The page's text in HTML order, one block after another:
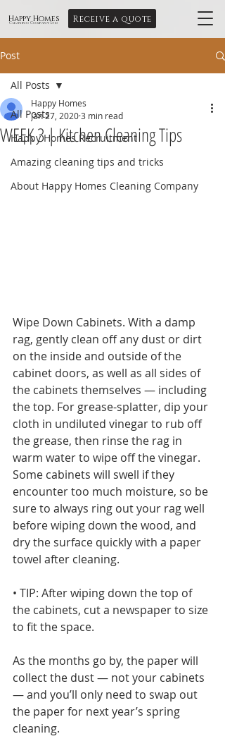
Happy Homes
Cleaning Company Ltd Receive a quote
Post
All Posts
Happy Homes Recruitment
Amazing cleaning tips and tricks
About Happy Homes Cleaning Company
All Posts
WEEK 3 | Kitchen Cleaning Tips
Happy Homes
Jan 27, 20203 min read
Wipe Down Cabinets. With a damp
rag, gently clean off any dust or dirt
on the inside and outside of the
cabinet doors, as well as all sides of
the cabinets themselves — including
the top. For grease-splatter, dip your
cloth in undiluted vinegar to rub off
the grease, then rinse the rag in
warm water to wipe off the vinegar.
Some cabinets will swell if they
encounter too much moisture, so be
sure to always ring out your rag well
before wiping down the wood, and
dry the surface quickly with a paper
towel after cleaning.
• TIP: After wiping down the top of
the cabinets, cut a newspaper to size
to fit the space.
As the months go by, the paper will
collect the dust — not your cabinets
— and you’ll only need to swap out
the paper for next year’s spring
cleaning.